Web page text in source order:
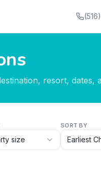
resort, dates,
size
SORT BY
Earliest